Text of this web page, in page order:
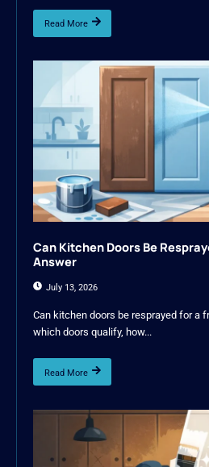
Read More
Can Kitchen Doors Be
Answer
July 13, 2026
Can kitchen doors be resprayed for a
which doors qualify, how...
Read More